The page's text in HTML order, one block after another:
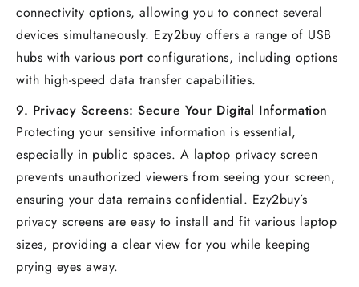
connectivity options, allowing you to connect several
devices simultaneously. Ezy2buy offers a range of USB
hubs with various port configurations, including options
with high-speed data transfer capabilities.
9. Privacy Screens: Secure Your Digital Information
Protecting your sensitive information is essential,
especially in public spaces. A laptop privacy screen
prevents unauthorized viewers from seeing your screen,
ensuring your data remains confidential. Ezy2buy’s
privacy screens are easy to install and fit various laptop
sizes, providing a clear view for you while keeping
prying eyes away.